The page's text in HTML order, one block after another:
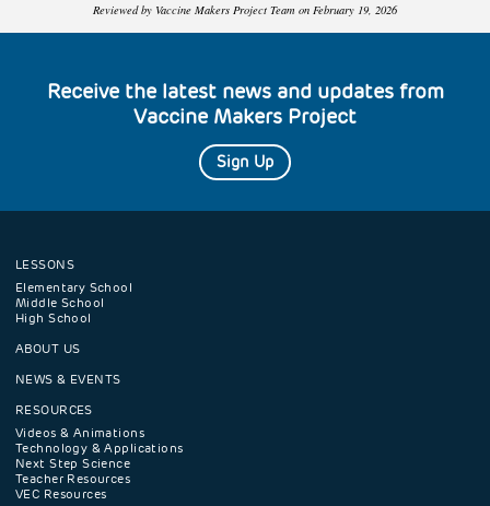
Reviewed by Vaccine Makers Project Team on February 19, 2026
Receive the latest news and updates from
Vaccine Makers Project
Sign Up
Footer
navigation
menu
LESSONS
Elementary School
Middle School
High School
ABOUT US
NEWS & EVENTS
RESOURCES
Videos & Animations
Technology & Applications
Next Step Science
Teacher Resources
VEC Resources